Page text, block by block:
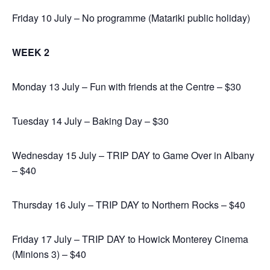
Friday 10 July – No programme (Matariki public holiday)
WEEK 2
Monday 13 July – Fun with friends at the Centre – $30
Tuesday 14 July – Baking Day – $30
Wednesday 15 July – TRIP DAY to Game Over in Albany
– $40
Thursday 16 July – TRIP DAY to Northern Rocks – $40
Friday 17 July – TRIP DAY to Howick Monterey Cinema
(Minions 3) – $40